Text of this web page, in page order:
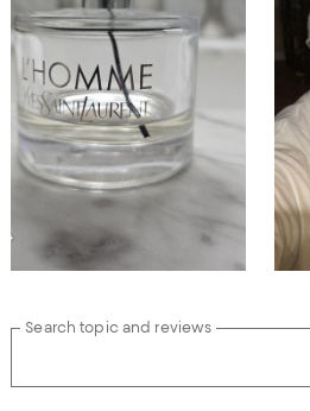
Search topic and reviews